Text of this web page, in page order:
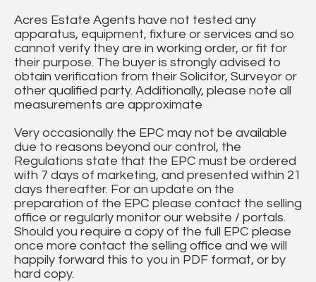
Acres Estate Agents have not tested any
apparatus, equipment, fixture or services and so
cannot verify they are in working order, or fit for
their purpose. The buyer is strongly advised to
obtain verification from their Solicitor, Surveyor or
other qualified party. Additionally, please note all
measurements are approximate
Very occasionally the EPC may not be available
due to reasons beyond our control, the
Regulations state that the EPC must be ordered
with 7 days of marketing, and presented within 21
days thereafter. For an update on the
preparation of the EPC please contact the selling
office or regularly monitor our website / portals.
Should you require a copy of the full EPC please
once more contact the selling office and we will
happily forward this to you in PDF format, or by
hard copy.